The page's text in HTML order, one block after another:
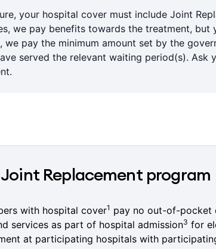
your hospital cover must include Joint
we pay benefits towards the treatment, but
pay the minimum amount set by the
served the relevant waiting period(s). Ask
Replacement program
with hospital cover1 pay no out-of-pocket
services as part of hospital admission3 for
at participating hospitals with